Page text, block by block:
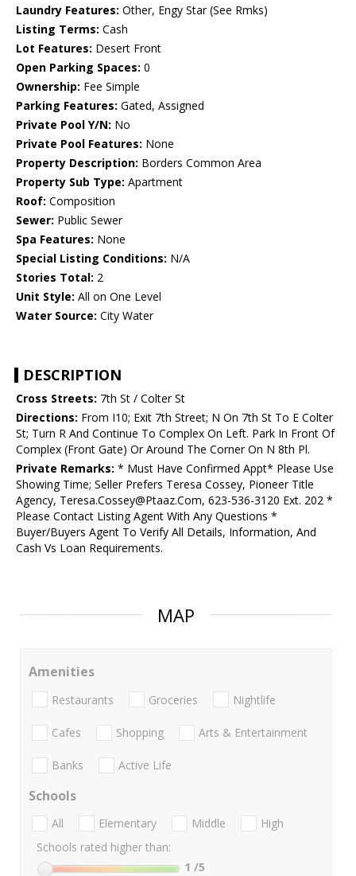
Laundry Features: Other, Engy Star (See Rmks)
Listing Terms: Cash
Lot Features: Desert Front
Open Parking Spaces: 0
Ownership: Fee Simple
Parking Features: Gated, Assigned
Private Pool Y/N: No
Private Pool Features: None
Property Description: Borders Common Area
Property Sub Type: Apartment
Roof: Composition
Sewer: Public Sewer
Spa Features: None
Special Listing Conditions: N/A
Stories Total: 2
Unit Style: All on One Level
Water Source: City Water
DESCRIPTION
Cross Streets: 7th St / Colter St
Directions: From I10; Exit 7th Street; N On 7th St To E Colter
St; Turn R And Continue To Complex On Left. Park In Front Of
Complex (Front Gate) Or Around The Corner On N 8th Pl.
Private Remarks: * Must Have Confirmed Appt* Please Use
Showing Time; Seller Prefers Teresa Cossey, Pioneer Title
Agency, Teresa.Cossey@Ptaaz.Com, 623-536-3120 Ext. 202 *
Please Contact Listing Agent With Any Questions *
Buyer/Buyers Agent To Verify All Details, Information, And
Cash Vs Loan Requirements.
MAP
Amenities
Restaurants Groceries Nightlife
Cafes Shopping Arts & Entertainment
Banks Active Life
Schools
All Elementary Middle
High
Schools rated higher than:
1 /5